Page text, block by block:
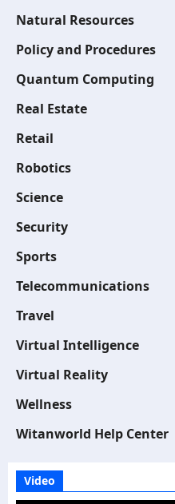
Natural Resources
Policy and Procedures
Quantum Computing
Real Estate
Retail
Robotics
Science
Security
Sports
Telecommunications
Travel
Virtual Intelligence
Virtual Reality
Wellness
Witanworld Help Center
Video